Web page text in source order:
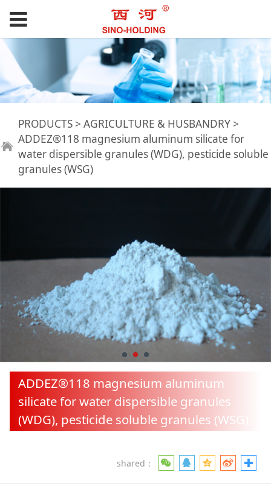
ADDEZ®118
magnesium
aluminum silicate
for water dispersible
granules (WDG),
pesticide soluble
granules (WSG)
PRODUCTS > AGRICULTURE & HUSBANDRY >
ADDEZ®118 magnesium aluminum silicate for
water dispersible granules (WDG), pesticide soluble
granules (WSG)
ADDEZ®118 magnesium aluminum
silicate for water dispersible granules
(WDG), pesticide soluble granules (WSG)
shared：